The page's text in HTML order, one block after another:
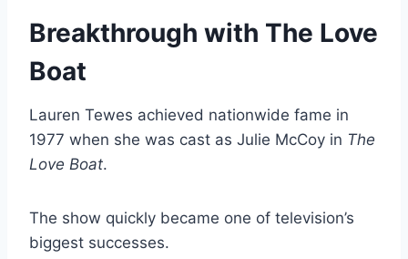
Breakthrough with The Love
Boat
Lauren Tewes achieved nationwide fame in
1977 when she was cast as Julie McCoy in The
Love Boat.
The show quickly became one of television’s
biggest successes.